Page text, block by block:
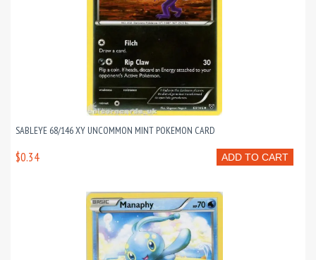
SABLEYE 68/146 XY UNCOMMON MINT POKEMON CARD
ADD TO CART
$0.34